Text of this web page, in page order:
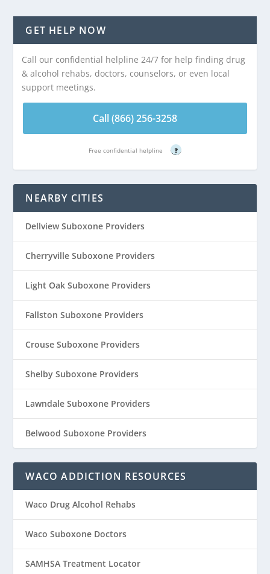
GET HELP NOW
Call our confidential helpline 24/7 for help finding drug
& alcohol rehabs, doctors, counselors, or even local
support meetings.
Call (866) 256-3258
Free confidential helpline ?
NEARBY CITIES
Dellview Suboxone Providers
Cherryville Suboxone Providers
Light Oak Suboxone Providers
Fallston Suboxone Providers
Crouse Suboxone Providers
Shelby Suboxone Providers
Lawndale Suboxone Providers
Belwood Suboxone Providers
WACO ADDICTION RESOURCES
Waco Drug Alcohol Rehabs
Waco Suboxone Doctors
SAMHSA Treatment Locator